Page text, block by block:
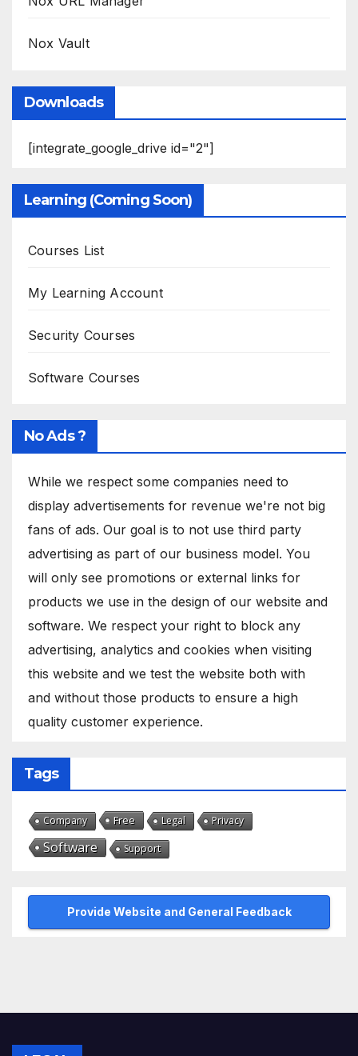
Nox Vault
Downloads
[integrate_google_drive id="2"]
Learning (Coming Soon)
Courses List
My Learning Account
Security Courses
Software Courses
No Ads ?
While we respect some companies need to
display advertisements for revenue we're not big
fans of ads. Our goal is to not use third party
advertising as part of our business model. You
will only see promotions or external links for
products we use in the design of our website and
software. We respect your right to block any
advertising, analytics and cookies when visiting
this website and we test the website both with
and without those products to ensure a high
quality customer experience.
Tags
Company Free Legal Privacy
Software Support
Provide Website and General Feedback